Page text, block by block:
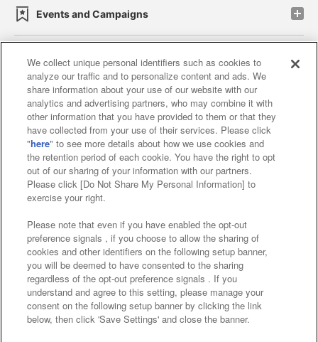
Events and Campaigns
Affiliate Sustainability site policy privacy policy
Web accessibility policy and verification results
Together with our business partners
About the provision of food
Customer Harassment Response Policy
Frequently Asked Questions / Inquiries
©Bandai Namco Amusement Inc.
We collect unique personal identifiers such as cookies to
analyze our traffic and to personalize content and ads. We
share information about your use of our website with our
analytics and advertising partners, who may combine it with
other information that you have provided to them or that they
have collected from your use of their services. Please click
"here" to see more details about how we use cookies and
the retention period of each cookie. You have the right to opt
out of our sharing of your information with our partners.
Please click [Do Not Share My Personal Information] to
exercise your right.
Please note that even if you have enabled the opt-out
preference signals , if you choose to allow the sharing of
cookies and other identifiers on the following setup banner,
you will be deemed to have consented to the sharing
regardless of the opt-out preference signals . If you
understand and agree to this setting, please manage your
consent on the following setup banner by clicking the link
below, then click 'Save Settings' and close the banner.